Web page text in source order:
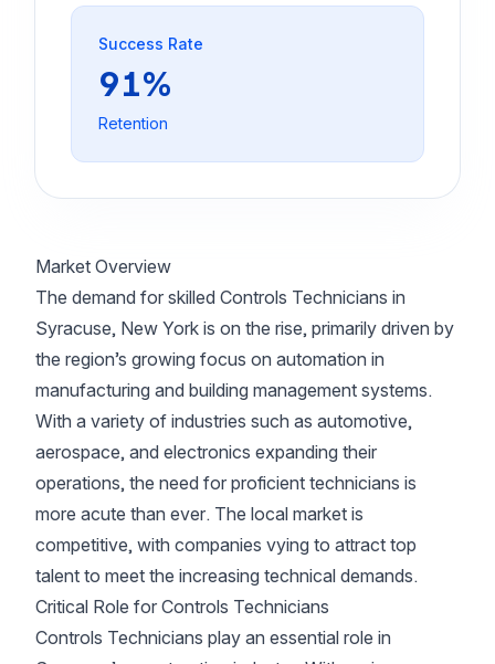
Success Rate
91%
Retention
Market Overview
The demand for skilled Controls Technicians in
Syracuse, New York is on the rise, primarily driven by
the region’s growing focus on automation in
manufacturing and building management systems.
With a variety of industries such as automotive,
aerospace, and electronics expanding their
operations, the need for proficient technicians is
more acute than ever. The local market is
competitive, with companies vying to attract top
talent to meet the increasing technical demands.
Critical Role for Controls Technicians
Controls Technicians play an essential role in